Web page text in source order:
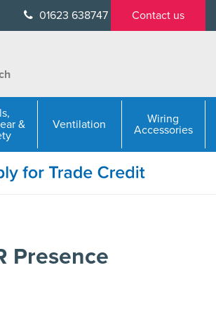
01623 638747 Contact us
&
Ventilation
Wiring
Accessories
Presence